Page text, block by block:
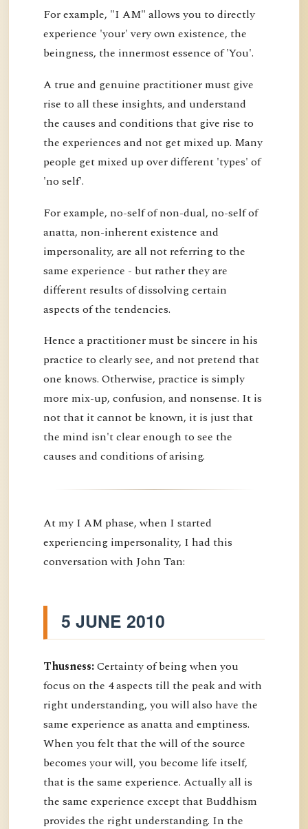
For example, "I AM" allows you to directly
experience 'your' very own existence, the
beingness, the innermost essence of 'You'.
A true and genuine practitioner must give
rise to all these insights, and understand
the causes and conditions that give rise to
the experiences and not get mixed up. Many
people get mixed up over different 'types' of
'no self'.
For example, no-self of non-dual, no-self of
anatta, non-inherent existence and
impersonality, are all not referring to the
same experience - but rather they are
different results of dissolving certain
aspects of the tendencies.
Hence a practitioner must be sincere in his
practice to clearly see, and not pretend that
one knows. Otherwise, practice is simply
more mix-up, confusion, and nonsense. It is
not that it cannot be known, it is just that
the mind isn't clear enough to see the
causes and conditions of arising.
At my I AM phase, when I started
experiencing impersonality, I had this
conversation with John Tan:
5 JUNE 2010
Thusness:Certainty of being when you
focus on the 4 aspects till the peak and with
right understanding, you will also have the
same experience as anatta and emptiness.
When you felt that the will of the source
becomes your will, you become life itself,
that is the same experience. Actually all is
the same experience except that Buddhism
provides the right understanding. In the